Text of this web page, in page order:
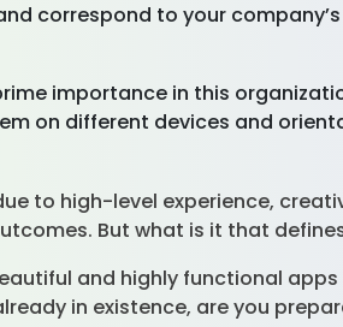
correspond to your
importance in this
on different devices and
to high-level experience,
But what is it that
and highly functional
in existence, are you